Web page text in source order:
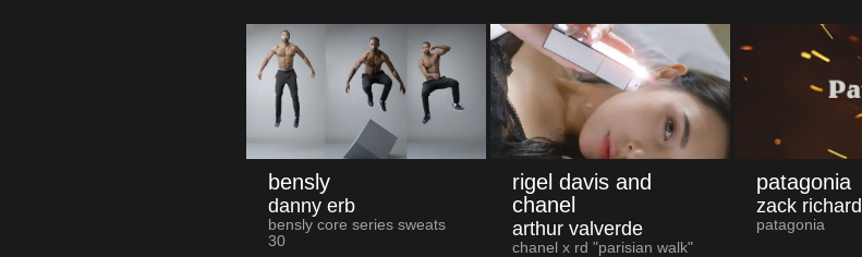
bensly
danny erb
bensly core series sweats
30
rigel davis and
chanel
arthur valverde
chanel x rd "parisian walk"
patagonia
zack richard
patagonia